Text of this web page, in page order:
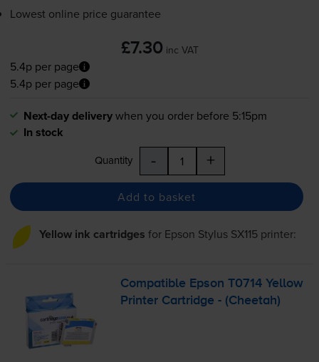
Lowest online price guarantee
£7.30 inc VAT
5.4p per page
5.4p per page
Next-day deliverywhen you order before 5:15pm
In stock
Quantity - +
Add to basket
Yellow ink cartridges for Epson Stylus SX115printer:
Compatible Epson T0714 Yellow
Printer Cartridge - (Cheetah)